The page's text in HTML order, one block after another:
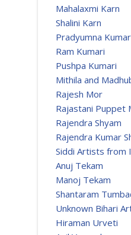
Mahalaxmi Karn
Shalini Karn
Pradyumna Kumar
Ram Kumari
Pushpa Kumari
Mithila and
Rajesh Mor
Rajastani Puppet
Rajendra Shyam
Rajendra Kumar
Siddi Artists from
Anuj Tekam
Manoj Tekam
Shantaram
Unknown Bihari
Hiraman Urveti